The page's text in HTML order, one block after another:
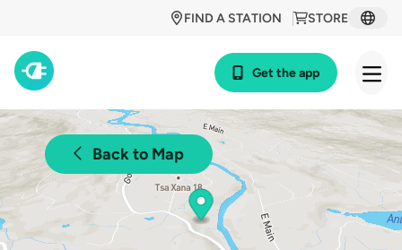
STORE
FIND A STATION
Get the app
Back to Map